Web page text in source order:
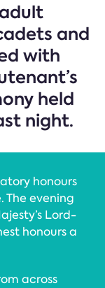
and
with
held
night.
honours
The evening
Lord-
honours a
across